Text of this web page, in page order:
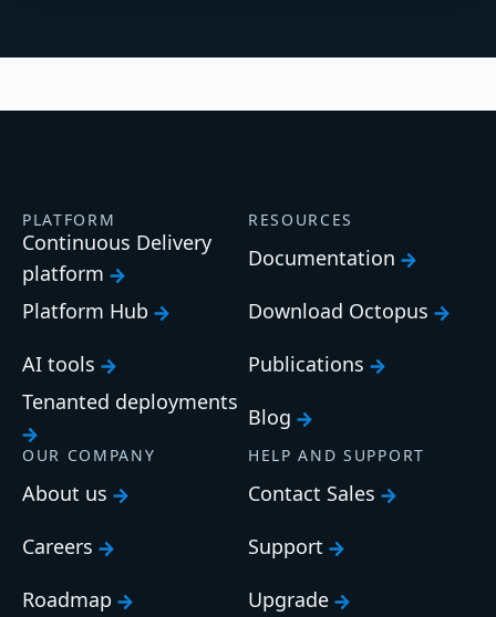
PLATFORM
Continuous Delivery
platform
Platform Hub
AI tools
Tenanted deployments
RESOURCES
Documentation
Download Octopus
Publications
Blog
OUR COMPANY
About us
Careers
Roadmap
HELP AND SUPPORT
Contact Sales
Support
Upgrade